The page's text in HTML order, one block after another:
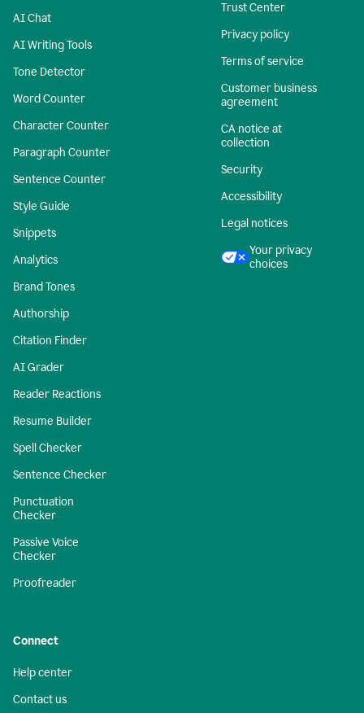
AI Chat
AI Writing Tools
Tone Detector
Word Counter
Character Counter
Paragraph Counter
Sentence Counter
Style Guide
Snippets
Analytics
Brand Tones
Authorship
Citation Finder
AI Grader
Reader Reactions
Resume Builder
Spell Checker
Sentence Checker
Punctuation
Checker
Passive Voice
Checker
Proofreader
Trust Center
Privacy policy
Terms of service
Customer business
agreement
CA notice at
collection
Security
Accessibility
Legal notices
Your privacy
choices
Connect
Help center
Contact us